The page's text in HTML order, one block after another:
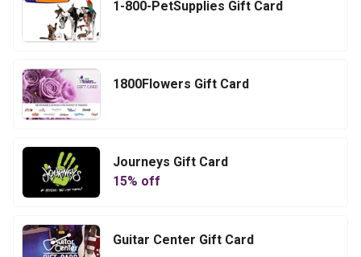
1-800-PetSupplies Gift Card
1800Flowers Gift Card
Journeys Gift Card
15% off
Guitar Center Gift Card